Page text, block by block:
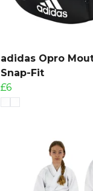
adidas Opro
Snap-Fit
£6